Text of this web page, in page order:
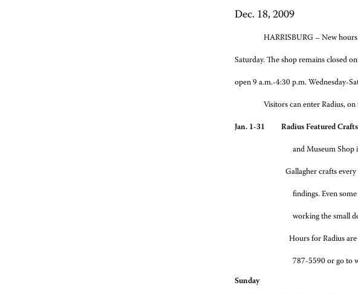
Dec. 18, 2009
HARRISBURG – New
Saturday. The shop remains closed
open 9 a.m.-4:30 p.m. Wednesday-
Visitors can enter Radius,
Jan. 1-31 Radius Featured
and Museum Shop
Gallagher crafts every part of
findings. Even
working the small
Hours for Radius are 9 a.m.-
787-5590 or go to
Sunday